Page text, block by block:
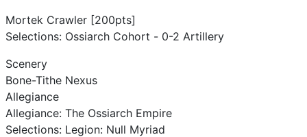
Mortek Crawler [200pts]
Selections: Ossiarch Cohort - 0-2 Artillery
Scenery
Bone-Tithe Nexus
Allegiance
Allegiance: The Ossiarch Empire
Selections: Legion: Null Myriad